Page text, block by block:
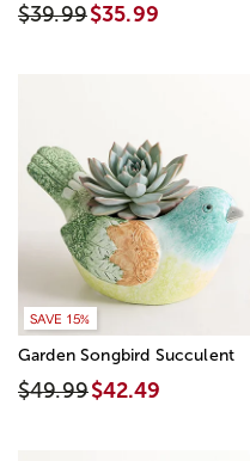
$39.99$35.99
SAVE 15%
Garden Songbird Succulent
$49.99$42.49